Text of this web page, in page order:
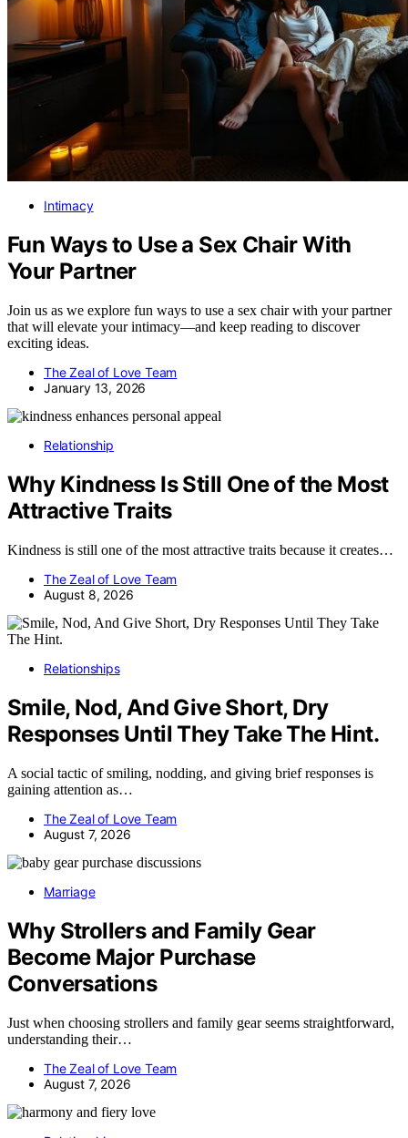
Intimacy
Fun Ways to Use a Sex Chair With
Your Partner
Join us as we explore fun ways to use a sex chair with your partner
that will elevate your intimacy—and keep reading to discover
exciting ideas.
The Zeal of Love Team
January 13, 2026
Relationship
Why Kindness Is Still One of the Most
Attractive Traits
Kindness is still one of the most attractive traits because it creates…
The Zeal of Love Team
August 8, 2026
Relationships
Smile, Nod, And Give Short, Dry
Responses Until They Take The Hint.
A social tactic of smiling, nodding, and giving brief responses is
gaining attention as…
The Zeal of Love Team
August 7, 2026
Marriage
Why Strollers and Family Gear
Become Major Purchase
Conversations
Just when choosing strollers and family gear seems straightforward,
understanding their…
The Zeal of Love Team
August 7, 2026